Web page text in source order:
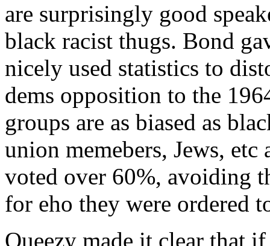
are surprisingly good
black racist thugs. Bond
nicely used statistics to
dems opposition to the
groups are as biased as
union memebers, Jews,
voted over 60%, avoiding
for eho they were ordered
Queezy made it clear that